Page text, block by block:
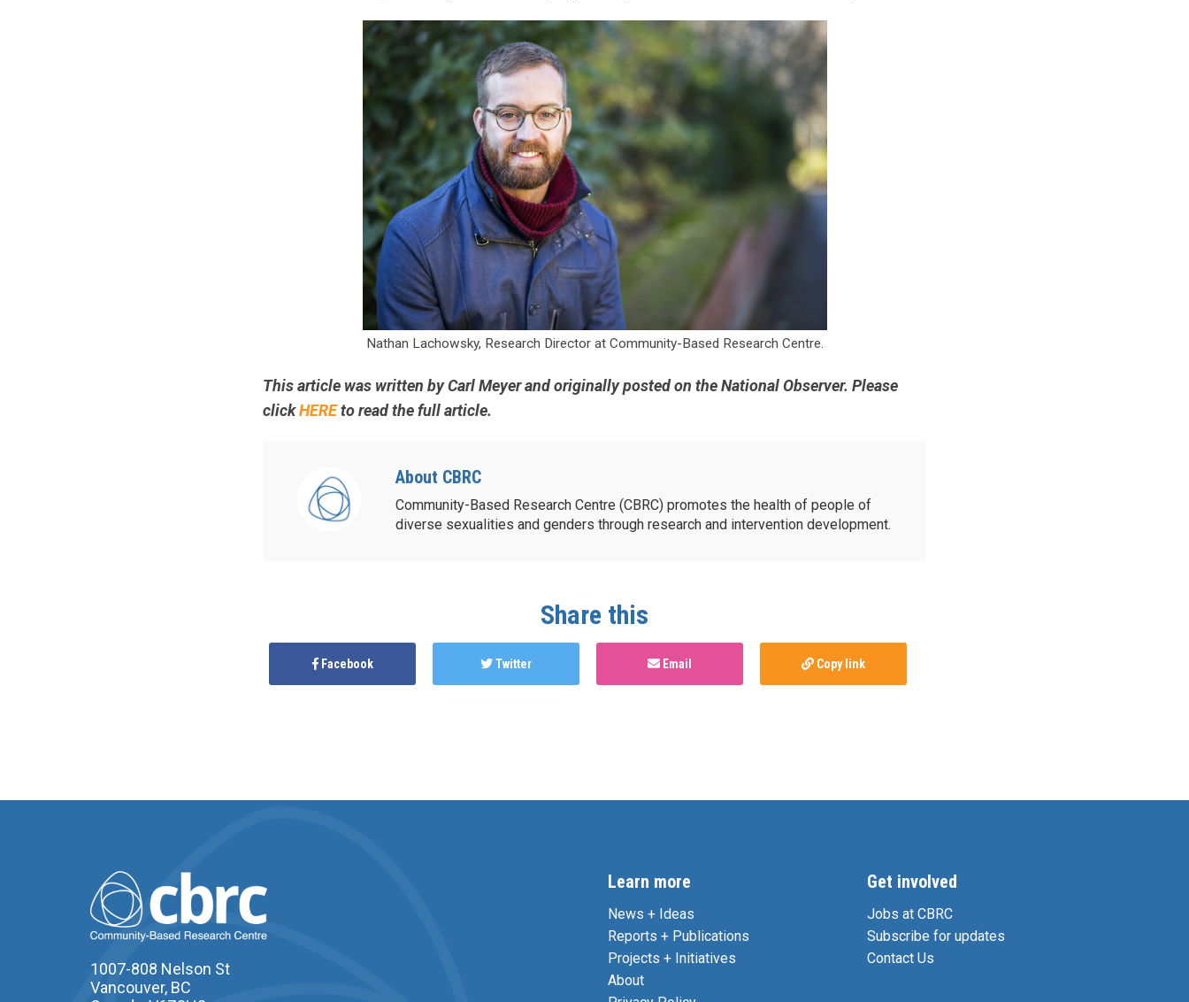
Nathan Lachowsky, Research Director at Community-Based Research Centre.
This article was written by Carl Meyer and originally posted on the National Observer. Please
clickHEREto read the full article.
About CBRC
Community-Based Research Centre (CBRC) promotes the health of people of
diverse sexualities and genders through research and intervention development.
Share this
Facebook Twitter Email Copy link
1007-808 Nelson St
Vancouver, BC
Learn more
News + Ideas
Reports + Publications
Projects + Initiatives
About
Get involved
Jobs at CBRC
Subscribe for updates
Contact Us